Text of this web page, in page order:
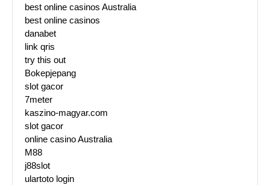
best online casinos Australia
best online casinos
danabet
link qris
try this out
Bokepjepang
slot gacor
7meter
kaszino-magyar.com
slot gacor
online casino Australia
M88
j88slot
ulartoto login